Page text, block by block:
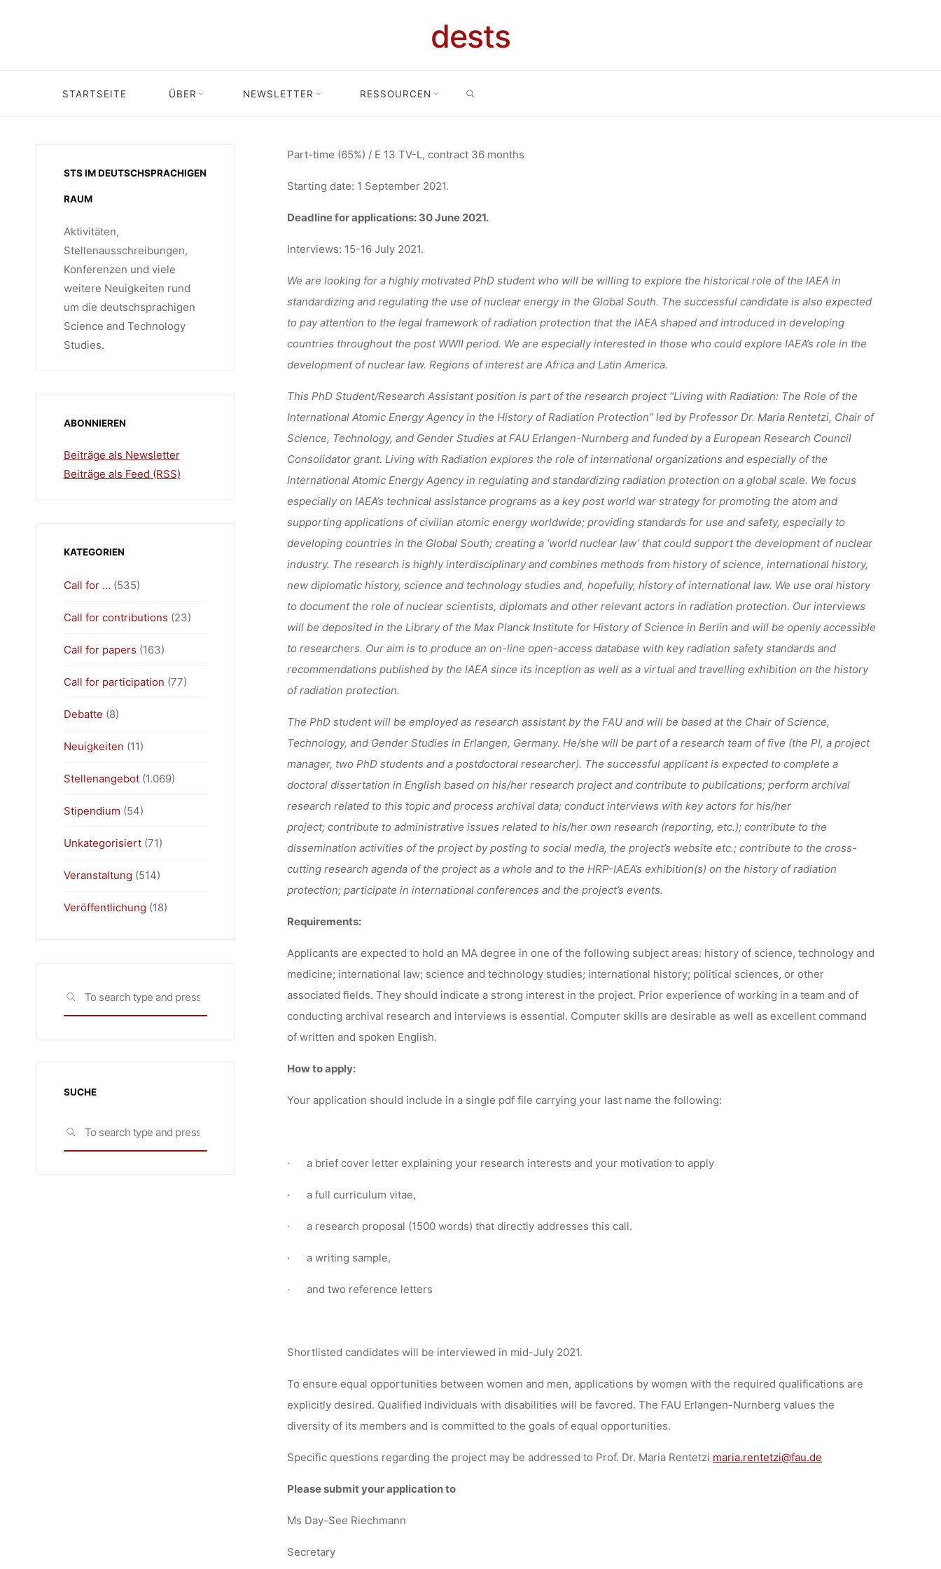
dests
STARTSEITE ÜBER NEWSLETTER RESSOURCEN
STUDENT/ RESEARCH
ASSISTANT (65%) AT THE
UNIVERSITY OF ERLANGEN-
NÜRNBERG
Stellenangebot Stellenangebot: PhD student/ Research Assistant (65%) at the University of Erlangen-Nürnberg
Part-time (65%) / E 13 TV-L, contract 36 months
Starting date: 1 September 2021.
Deadline for applications: 30 June 2021.
Interviews: 15-16 July 2021.
We are looking for a highly motivated PhD student who will be willing to explore the historical role of the IAEA in
standardizing and regulating the use of nuclear energy in the Global South. The successful candidate is also expected
to pay attention to the legal framework of radiation protection that the IAEA shaped and introduced in developing
countries throughout the post WWII period. We are especially interested in those who could explore IAEA’s role in the
development of nuclear law. Regions of interest are Africa and Latin America.
This PhD Student/Research Assistant position is part of the research project “Living with Radiation: The Role of the
International Atomic Energy Agency in the History of Radiation Protection” led by Professor Dr. Maria Rentetzi, Chair of
Science, Technology, and Gender Studies at FAU Erlangen-Nurnberg and funded by a European Research Council
Consolidator grant. Living with Radiation explores the role of international organizations and especially of the
International Atomic Energy Agency in regulating and standardizing radiation protection on a global scale. We focus
especially on IAEA’s technical assistance programs as a key post world war strategy for promoting the atom and
supporting applications of civilian atomic energy worldwide; providing standards for use and safety, especially to
developing countries in the Global South; creating a ‘world nuclear law’ that could support the development of nuclear
industry. The research is highly interdisciplinary and combines methods from history of science, international history,
new diplomatic history, science and technology studies and, hopefully, history of international law. We use oral history
to document the role of nuclear scientists, diplomats and other relevant actors in radiation protection. Our interviews
will be deposited in the Library of the Max Planck Institute for History of Science in Berlin and will be openly accessible
to researchers. Our aim is to produce an on-line open-access database with keyradiation safety standards and
recommendations published by the IAEA since its inception as well as a virtual and travelling exhibition on the history
of radiation protection.
The PhD student will be employed as research assistant by the FAU and will be based at the Chair of Science,
Technology, and Gender Studies in Erlangen, Germany. He/she will be part of a research team of five (the PI, a project
manager, two PhD students and a postdoctoral researcher). The successful applicant is expected to complete a
doctoral dissertation in English based on his/her research project and contribute to publications; perform archival
research related to this topic and process archival data; conduct interviews with key actors for his/her
project; contribute to administrative issues related to his/her own research (reporting, etc.); contribute to the
dissemination activities of the project by posting to social media, the project’s website etc.; contribute to the cross-
cutting research agenda of the project as a whole and to the HRP-IAEA’s exhibition(s) on the history of radiation
protection; participate in international conferences and the project’s events.
Requirements:
Applicants are expected to hold an MA degree in one of the following subject areas: history of science, technology and
medicine; international law; science and technology studies; international history; political sciences, or other
associated fields. They should indicate a strong interest in the project. Prior experience of working in a team and of
conducting archival research and interviews is essential. Computer skills are desirable as well as excellent command
of written and spoken English.
How to apply:
Your application should include in a single pdf file carrying your last name the following:
· a brief cover letter explaining your research interests and your motivation to apply
· a full curriculum vitae,
· a research proposal (1500 words) that directlyaddresses this call.
· a writing sample,
· and two reference letters
Shortlisted candidates will be interviewed in mid-July 2021.
To ensure equal opportunities between women and men, applications by women with the required qualifications are
explicitly desired. Qualified individuals with disabilities will be favored. The FAU Erlangen-Nurnberg values the
diversity of its members and is committed to the goals of equal opportunities.
Specific questions regarding the project may be addressed to Prof. Dr. Maria Rentetzi maria.rentetzi@fau.de
Please submit your application to
Ms Day-See Riechmann
Secretary
STS IM DEUTSCHSPRACHIGEN
RAUM
Aktivitäten,
Stellenausschreibungen,
Konferenzen und viele
weitere Neuigkeiten rund
um die deutschsprachigen
Science and Technology
Studies.
ABONNIEREN
Beiträge als Newsletter
Beiträge als Feed (RSS)
KATEGORIEN
Call for … (535)
Call for contributions (23)
Call for papers (163)
Call for participation (77)
Debatte (8)
Neuigkeiten (11)
Stellenangebot(1.069)
Stipendium (54)
Unkategorisiert(71)
Veranstaltung (514)
Veröffentlichung (18)
SEARCH
SUCHE
SEARCH